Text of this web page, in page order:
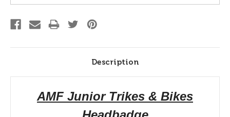
Description
AMF Junior Trikes & Bikes